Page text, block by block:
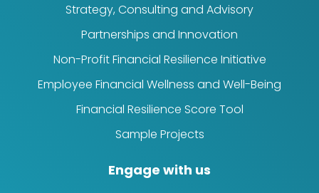
Strategy, Consulting and Advisory
Partnerships and Innovation
Non-Profit Financial Resilience Initiative
Employee Financial Wellness and Well-Being
Financial Resilience Score Tool
Sample Projects
Engage with us